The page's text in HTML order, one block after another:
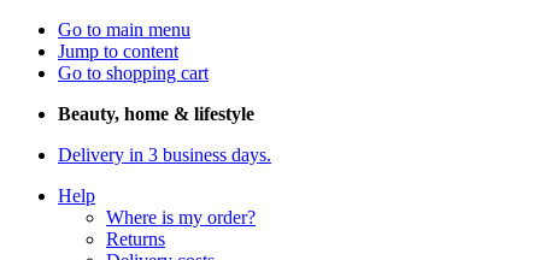
Go to main menu
Jump to content
Go to shopping cart
Beauty, home & lifestyle
Delivery in 3 business days.
Help
Where is my order?
Returns